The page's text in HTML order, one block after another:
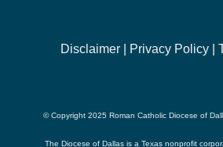
Disclaimer Privacy Policy
© Copyright 2025 Roman Catholic Diocese of
The Diocese of Dallas is a Texas nonprofit